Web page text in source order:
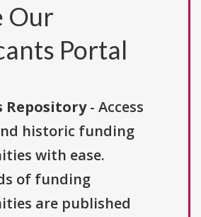
Our
Portal
Repository- Access
historic funding
with ease.
of funding
are published